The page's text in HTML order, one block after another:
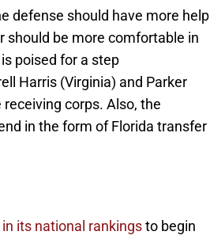
defense should have more help
should be more comfortable in
poised for a step
Harris (Virginia) and Parker
corps. Also, the
in the form of Florida transfer
its national rankingsto begin